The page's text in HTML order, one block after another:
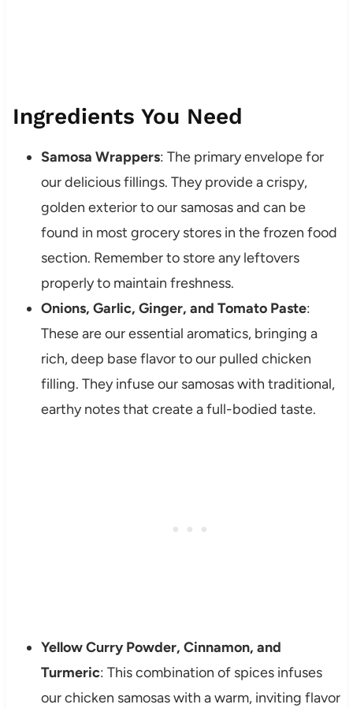
Ingredients You Need
Samosa Wrappers: The primary envelope for
our delicious fillings. They provide a crispy,
golden exterior to our samosas and can be
found in most grocery stores in the frozen food
section. Remember to store any leftovers
properly to maintain freshness.
Onions, Garlic, Ginger, and Tomato Paste:
These are our essential aromatics, bringing a
rich, deep base flavor to our pulled chicken
filling. They infuse our samosas with traditional,
earthy notes that create a full-bodied taste.
Yellow Curry Powder, Cinnamon, and
Turmeric: This combination of spices infuses
our chicken samosas with a warm, inviting flavor